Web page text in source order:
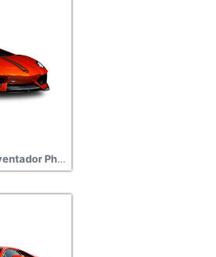
Orange Lamborghini Aventador Photos